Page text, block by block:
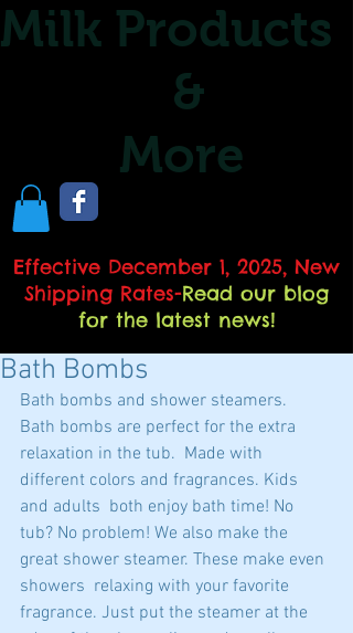
Milk Products
&
More
Effective December 1, 2025, New
Shipping Rates-Read our blog
for the latest news!
Bath Bombs
Bath bombs and shower steamers.
Bath bombs are perfect for the extra
relaxation in the tub.  Made with
different colors and fragrances. Kids
and adults  both enjoy bath time! No
tub? No problem! We also make the
great shower steamer. These make even
showers  relaxing with your favorite
fragrance. Just put the steamer at the